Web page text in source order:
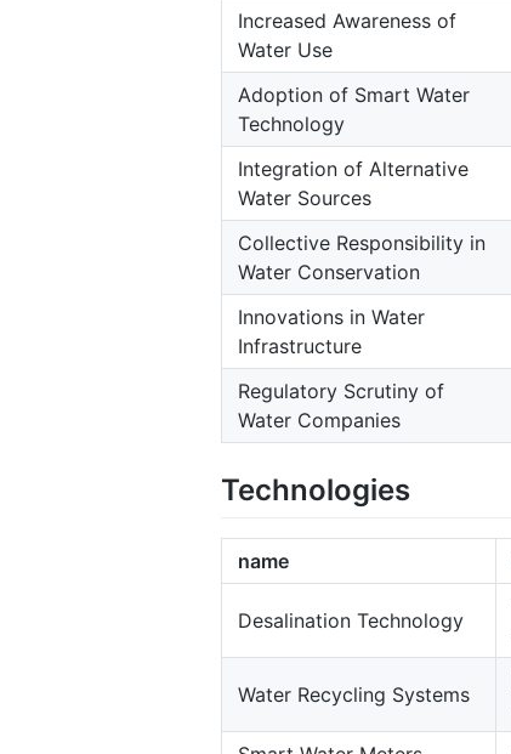
Increased Awareness of
Water Use
Adoption of Smart Water
Technology
Integration of Alternative
Water Sources
Collective Responsibility in
Water Conservation
Innovations in Water
Infrastructure
Regulatory Scrutiny of
Water Companies
Technologies
name
Desalination Technology
Water Recycling Systems